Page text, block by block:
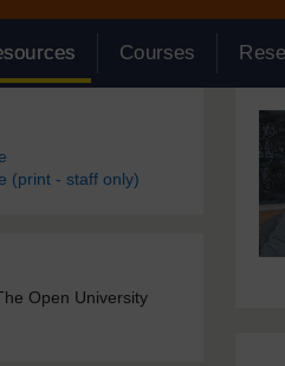
Courses
(print - staff only)
Open University